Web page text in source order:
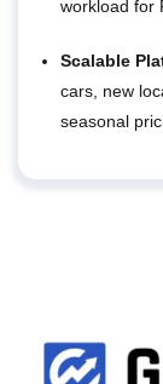
workload for
Scalable
cars, new
seasonal